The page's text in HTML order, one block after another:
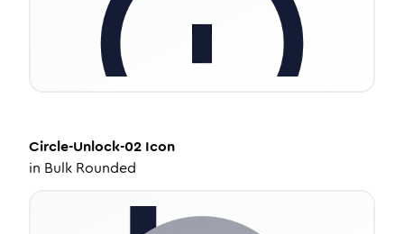
Circle-Unlock-02 Icon
in Bulk Rounded